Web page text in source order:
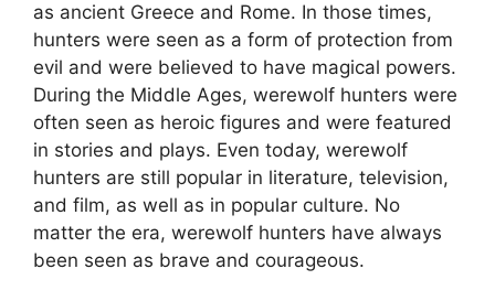
as ancient Greece and Rome. In those times,
hunters were seen as a form of protection from
evil and were believed to have magical powers.
During the Middle Ages, werewolf hunters were
often seen as heroic figures and were featured
in stories and plays. Even today, werewolf
hunters are still popular in literature, television,
and film, as well as in popular culture. No
matter the era, werewolf hunters have always
been seen as brave and courageous.